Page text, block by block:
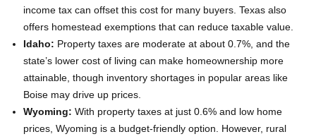
income tax can offset this cost for many buyers. Texas also
offers homestead exemptions that can reduce taxable value.
Idaho: Property taxes are moderate at about 0.7%, and the
state’s lower cost of living can make homeownership more
attainable, though inventory shortages in popular areas like
Boise may drive up prices.
Wyoming: With property taxes at just 0.6% and low home
prices, Wyoming is a budget-friendly option. However, rural